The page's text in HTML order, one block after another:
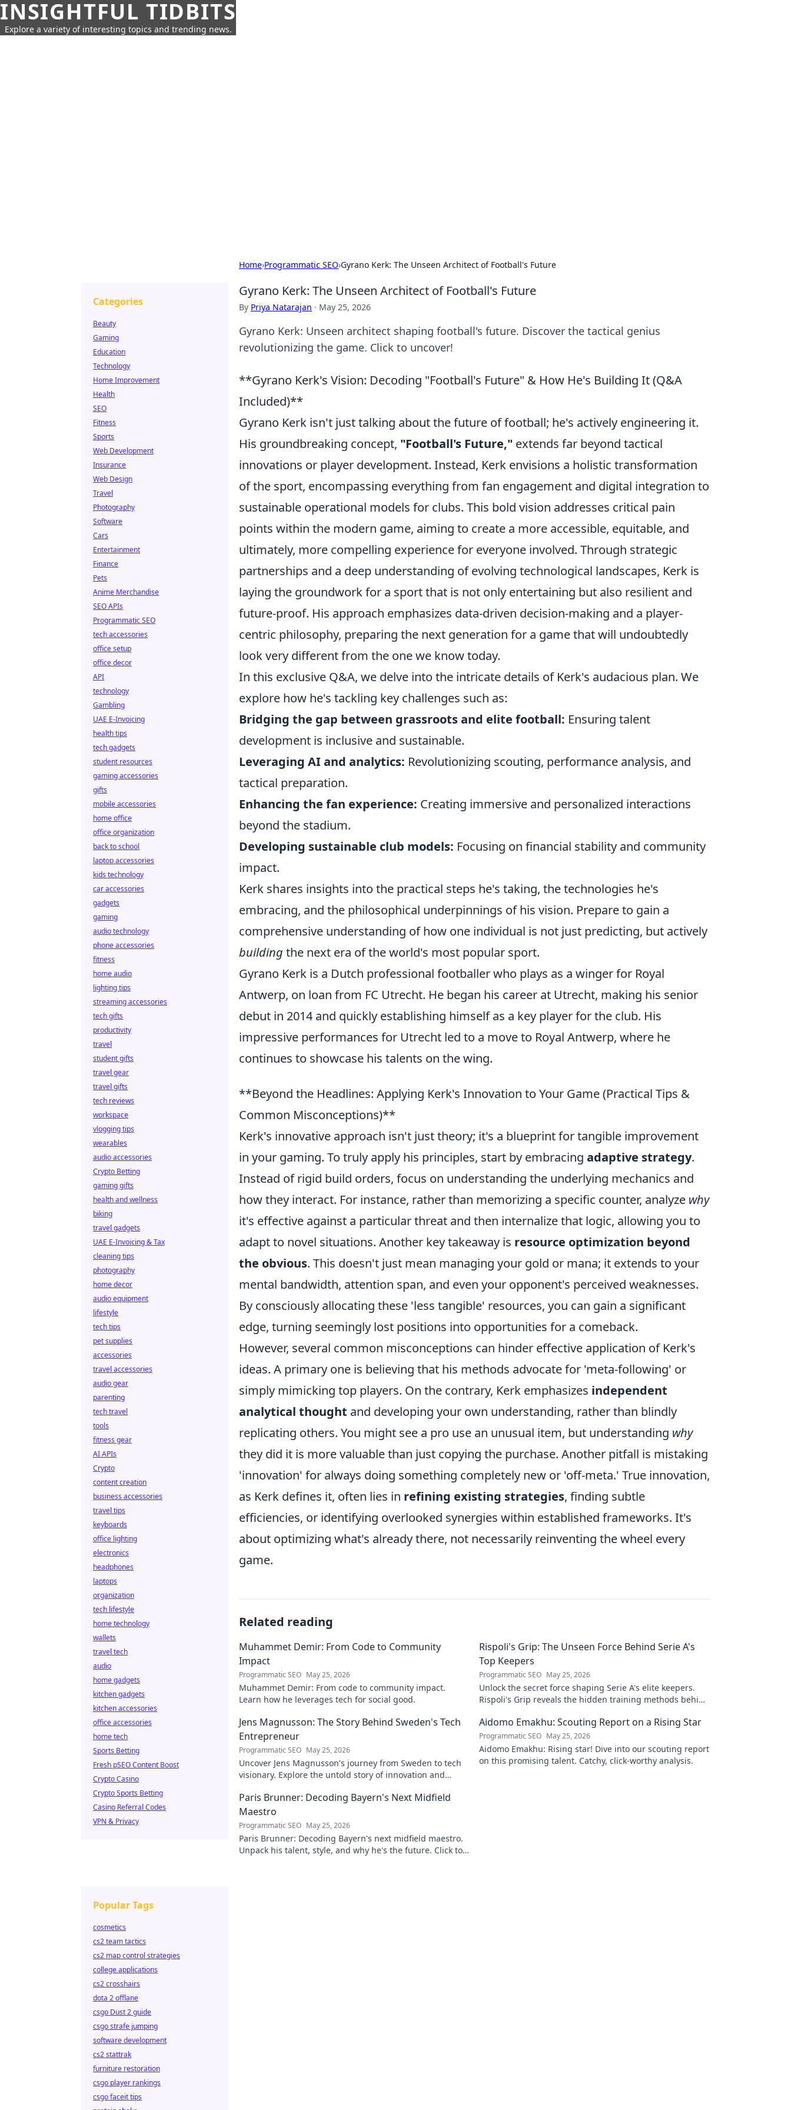
INSIGHTFUL TIDBITS
Explore a variety of interesting topics and trending news.
Home›Programmatic SEO›Gyrano Kerk: The Unseen Architect of Football's Future
Gyrano Kerk: The Unseen Architect of Football's Future
By Priya Natarajan · May 25, 2026
Gyrano Kerk: Unseen architect shaping football's future. Discover the tactical genius
revolutionizing the game. Click to uncover!
**Gyrano Kerk's Vision: Decoding "Football's Future" & How He's Building It (Q&A
Included)**
Gyrano Kerk isn't just talking about the future of football; he's actively engineering it.
His groundbreaking concept, "Football's Future," extends far beyond tactical
innovations or player development. Instead, Kerk envisions a holistic transformation
of the sport, encompassing everything from fan engagement and digital integration to
sustainable operational models for clubs. This bold vision addresses critical pain
points within the modern game, aiming to create a more accessible, equitable, and
ultimately, more compelling experience for everyone involved. Through strategic
partnerships and a deep understanding of evolving technological landscapes, Kerk is
laying the groundwork for a sport that is not only entertaining but also resilient and
future-proof. His approach emphasizes data-driven decision-making and a player-
centric philosophy, preparing the next generation for a game that will undoubtedly
look very different from the one we know today.
In this exclusive Q&A, we delve into the intricate details of Kerk's audacious plan. We
explore how he's tackling key challenges such as:
Bridging the gap between grassroots and elite football: Ensuring talent
development is inclusive and sustainable.
Leveraging AI and analytics: Revolutionizing scouting, performance analysis, and
tactical preparation.
Enhancing the fan experience: Creating immersive and personalized interactions
beyond the stadium.
Developing sustainable club models: Focusing on financial stability and community
impact.
Kerk shares insights into the practical steps he's taking, the technologies he's
embracing, and the philosophical underpinnings of his vision. Prepare to gain a
comprehensive understanding of how one individual is not just predicting, but actively
building the next era of the world's most popular sport.
Gyrano Kerk is a Dutch professional footballer who plays as a winger for Royal
Antwerp, on loan from FC Utrecht. He began his career at Utrecht, making his senior
debut in 2014 and quickly establishing himself as a key player for the club. His
impressive performances for Utrecht led to a move to Royal Antwerp, where he
continues to showcase his talents on the wing.
**Beyond the Headlines: Applying Kerk's Innovation to Your Game (Practical Tips &
Common Misconceptions)**
Kerk's innovative approach isn't just theory; it's a blueprint for tangible improvement
in your gaming. To truly apply his principles, start by embracing adaptive strategy.
Instead of rigid build orders, focus on understanding the underlying mechanics and
how they interact. For instance, rather than memorizing a specific counter, analyze why
it's effective against a particular threat and then internalize that logic, allowing you to
adapt to novel situations. Another key takeaway is resource optimization beyond
the obvious. This doesn't just mean managing your gold or mana; it extends to your
mental bandwidth, attention span, and even your opponent's perceived weaknesses.
By consciously allocating these 'less tangible' resources, you can gain a significant
edge, turning seemingly lost positions into opportunities for a comeback.
However, several common misconceptions can hinder effective application of Kerk's
ideas. A primary one is believing that his methods advocate for 'meta-following' or
simply mimicking top players. On the contrary, Kerk emphasizes independent
analytical thought and developing your own understanding, rather than blindly
replicating others. You might see a pro use an unusual item, but understanding why
they did it is more valuable than just copying the purchase. Another pitfall is mistaking
'innovation' for always doing something completely new or 'off-meta.' True innovation,
as Kerk defines it, often lies in refining existing strategies, finding subtle
efficiencies, or identifying overlooked synergies within established frameworks. It's
about optimizing what's already there, not necessarily reinventing the wheel every
game.
Related reading
Muhammet Demir: From Code to Community
Impact
Programmatic SEO May 25, 2026
Muhammet Demir: From code to community impact.
Learn how he leverages tech for social good.
Rispoli's Grip: The Unseen Force Behind Serie A's
Top Keepers
Programmatic SEO May 25, 2026
Unlock the secret force shaping Serie A's elite keepers.
Rispoli's Grip reveals the hidden training methods behind
Jens Magnusson: The Story Behind Sweden's Tech
Entrepreneur
Programmatic SEO May 25, 2026
Uncover Jens Magnusson's journey from Sweden to tech
visionary. Explore the untold story of innovation and
Aidomo Emakhu: Scouting Report on a Rising Star
Programmatic SEO May 25, 2026
Aidomo Emakhu: Rising star! Dive into our scouting report
on this promising talent. Catchy, click-worthy analysis.
Paris Brunner: Decoding Bayern's Next Midfield
Maestro
Programmatic SEO May 25, 2026
Paris Brunner: Decoding Bayern's next midfield maestro.
Unpack his talent, style, and why he's the future. Click to
Categories
Beauty
Gaming
Education
Technology
Home Improvement
Health
SEO
Fitness
Sports
Web Development
Insurance
Web Design
Travel
Photography
Software
Cars
Entertainment
Finance
Pets
Anime Merchandise
SEO APIs
Programmatic SEO
tech accessories
office setup
office decor
API
technology
Gambling
UAE E-Invoicing
health tips
tech gadgets
student resources
gaming accessories
gifts
mobile accessories
home office
office organization
back to school
laptop accessories
kids technology
car accessories
gadgets
gaming
audio technology
phone accessories
fitness
home audio
lighting tips
streaming accessories
tech gifts
productivity
travel
student gifts
travel gear
travel gifts
tech reviews
workspace
vlogging tips
wearables
audio accessories
Crypto Betting
gaming gifts
health and wellness
biking
travel gadgets
UAE E-Invoicing & Tax
cleaning tips
photography
home decor
audio equipment
lifestyle
tech tips
pet supplies
accessories
travel accessories
audio gear
parenting
tech travel
tools
fitness gear
AI APIs
Crypto
content creation
business accessories
travel tips
keyboards
office lighting
electronics
headphones
laptops
organization
tech lifestyle
home technology
wallets
travel tech
audio
home gadgets
kitchen gadgets
kitchen accessories
office accessories
home tech
Sports Betting
Fresh pSEO Content Boost
Crypto Casino
Crypto Sports Betting
Casino Referral Codes
VPN & Privacy
Popular Tags
cosmetics
cs2 team tactics
cs2 map control strategies
college applications
cs2 crosshairs
dota 2 offlane
csgo Dust 2 guide
csgo strafe jumping
software development
cs2 stattrak
furniture restoration
csgo player rankings
csgo faceit tips